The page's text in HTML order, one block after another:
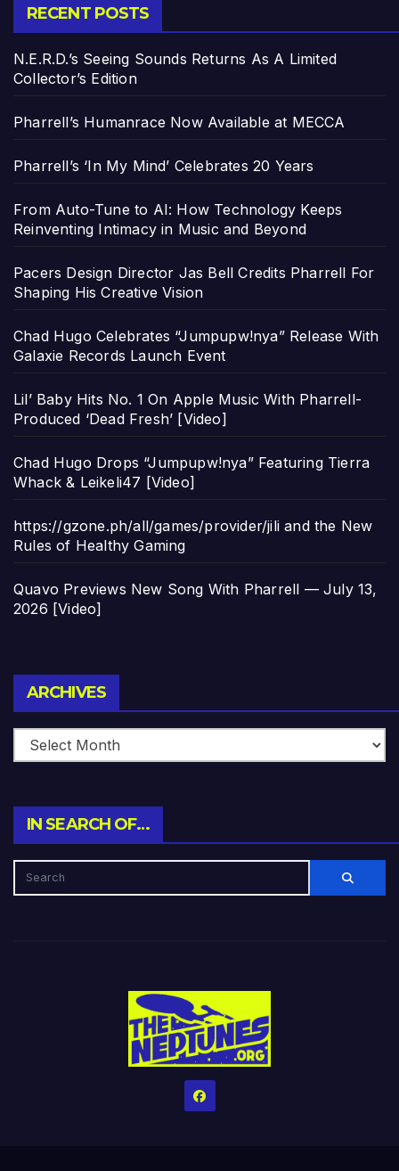
RECENT POSTS
N.E.R.D.’s Seeing Sounds Returns As A Limited
Collector’s Edition
Pharrell’s Humanrace Now Available at MECCA
Pharrell’s ‘In My Mind’ Celebrates 20 Years
From Auto-Tune to AI: How Technology Keeps
Reinventing Intimacy in Music and Beyond
Pacers Design Director Jas Bell Credits Pharrell For
Shaping His Creative Vision
Chad Hugo Celebrates “Jumpupw!nya” Release With
Galaxie Records Launch Event
Lil’ Baby Hits No. 1 On Apple Music With Pharrell-
Produced ‘Dead Fresh’ [Video]
Chad Hugo Drops “Jumpupw!nya” Featuring Tierra
Whack & Leikeli47 [Video]
https://gzone.ph/all/games/provider/jili and the New
Rules of Healthy Gaming
Quavo Previews New Song With Pharrell — July 13,
2026 [Video]
ARCHIVES
IN SEARCH OF…